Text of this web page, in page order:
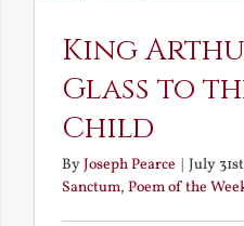
King
Glass to
Child
ByJoseph Pearce July
Sanctum, Poem of the